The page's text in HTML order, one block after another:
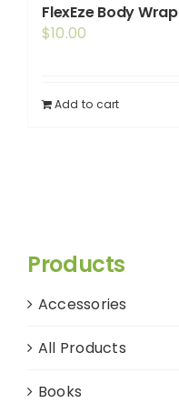
FlexEze Body Wrap
$10.00
Add to cart
Products
Accessories
All Products
Books